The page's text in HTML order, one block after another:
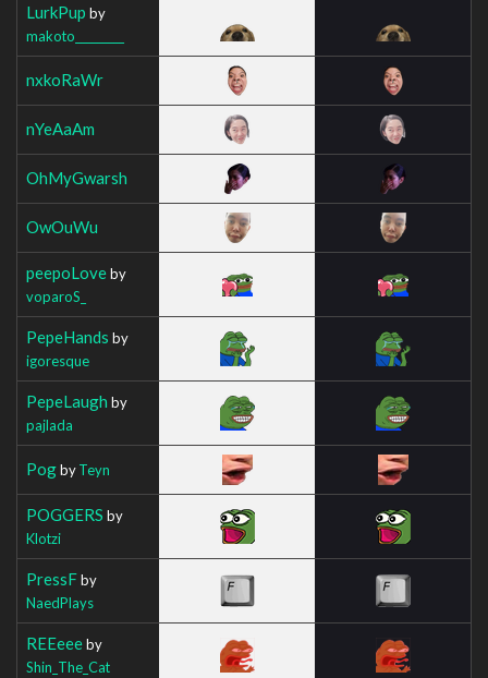
LurkPup by
makoto_________
nxkoRaWr
nYeAaAm
OhMyGwarsh
OwOuWu
peepoLoveby
voparoS_
PepeHands by
igoresque
PepeLaugh by
pajlada
PogbyTeyn
POGGERS by
Klotzi
PressFby
NaedPlays
REEeeeby
Shin_The_Cat